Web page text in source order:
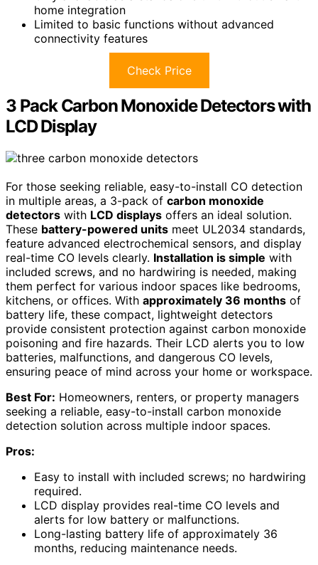
home integration
Limited to basic functions without advanced
connectivity features
Check Price
3 Pack Carbon Monoxide Detectors with
LCD Display
For those seeking reliable, easy-to-install CO detection
in multiple areas, a 3-pack of carbon monoxide
detectors with LCD displays offers an ideal solution.
These battery-powered units meet UL2034 standards,
feature advanced electrochemical sensors, and display
real-time CO levels clearly. Installation is simple with
included screws, and no hardwiring is needed, making
them perfect for various indoor spaces like bedrooms,
kitchens, or offices. With approximately 36 months of
battery life, these compact, lightweight detectors
provide consistent protection against carbon monoxide
poisoning and fire hazards. Their LCD alerts you to low
batteries, malfunctions, and dangerous CO levels,
ensuring peace of mind across your home or workspace.
Best For: Homeowners, renters, or property managers
seeking a reliable, easy-to-install carbon monoxide
detection solution across multiple indoor spaces.
Pros:
Easy to install with included screws; no hardwiring
required.
LCD display provides real-time CO levels and
alerts for low battery or malfunctions.
Long-lasting battery life of approximately 36
months, reducing maintenance needs.